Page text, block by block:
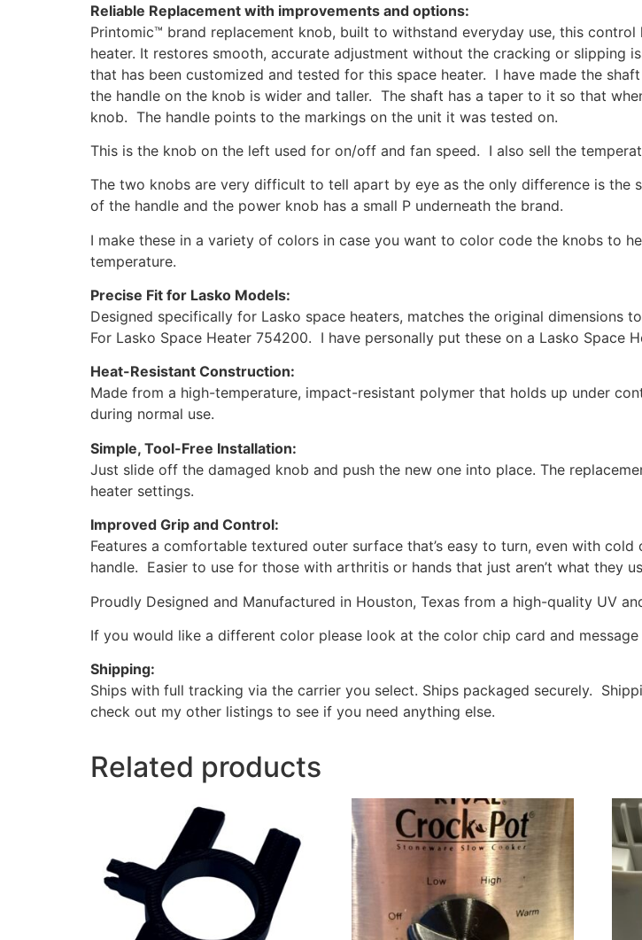
Reliable Replacement with improvements and options:
Printomic™ brand replacement knob, built to withstand everyday use, this
heater. It restores smooth, accurate adjustment without the cracking or slipping
that has been customized and tested for this space heater. I have made the
the handle on the knob is wider and taller. The shaft has a taper to it so that
knob. The handle points to the markings on the unit it was tested on.
This is the knob on the left used for on/off and fan speed. I also sell the
The two knobs are very difficult to tell apart by eye as the only difference is the
of the handle and the power knob has a small P underneath the brand.
I make these in a variety of colors in case you want to color code the knobs to
temperature.
Precise Fit for Lasko Models:
Designed specifically for Lasko space heaters, matches the original dimensions
For Lasko Space Heater 754200. I have personally put these on a Lasko Space
Heat-Resistant Construction:
Made from a high-temperature, impact-resistant polymer that holds up under
during normal use.
Simple, Tool-Free Installation:
Just slide off the damaged knob and push the new one into place. The
heater settings.
Improved Grip and Control:
Features a comfortable textured outer surface that’s easy to turn, even with
handle. Easier to use for those with arthritis or hands that just aren’t what they
Proudly Designed and Manufactured in Houston, Texas from a high-quality UV
If you would like a different color please look at the color chip card and
Shipping:
Ships with full tracking via the carrier you select. Ships packaged securely.
check out my other listings to see if you need anything else.
Related products